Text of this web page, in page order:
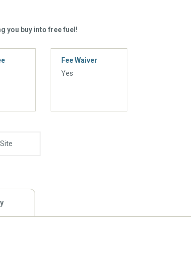
you buy into free fuel!
Fee Waiver
Yes